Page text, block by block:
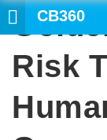
CB360
Risk